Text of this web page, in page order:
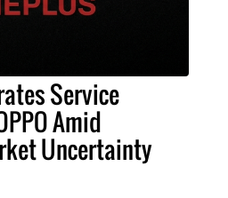
Service
Amid
Uncertainty